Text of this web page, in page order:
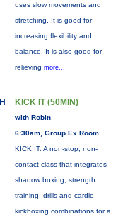
uses slow movements and
stretching. It is good for
increasing flexibility and
balance. It is also good for
relieving more...
KICK IT (50MIN)
with Robin
6:30am, Group Ex Room
KICK IT: A non-stop, non-
contact class that integrates
shadow boxing, strength
training, drills and cardio
kickboxing combinations for a